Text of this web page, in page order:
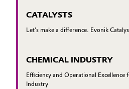
CATALYSTS
Let's make a difference. Evonik
CHEMICAL INDUSTRY
Efficiency and Operational Excellence
Industry